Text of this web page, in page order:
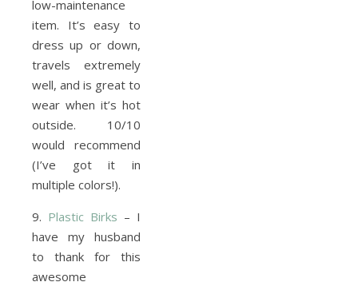
low-maintenance
item. It’s easy to
dress up or down,
travels extremely
well, and is great to
wear when it’s hot
outside. 10/10
would recommend
(I’ve got it in
multiple colors!).
9. Plastic Birks – I
have my husband
to thank for this
awesome